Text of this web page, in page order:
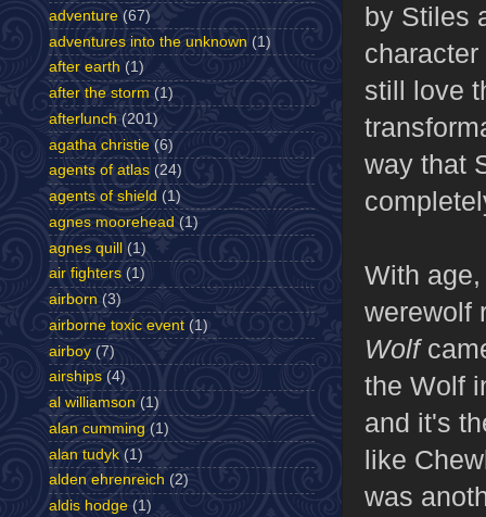
by Stiles
still love
way that
With
werewolf
Wolf
the Wolf
and it's
like
was
adventure (67)
adventures into the unknown (1)
after earth (1)
after the storm (1)
afterlunch (201)
agatha christie (6)
agents of atlas (24)
agents of shield (1)
agnes moorehead (1)
agnes quill (1)
air fighters (1)
airborn (3)
airborne toxic event (1)
airboy (7)
airships (4)
al williamson (1)
alan cumming (1)
alan tudyk (1)
alden ehrenreich (2)
aldis hodge (1)